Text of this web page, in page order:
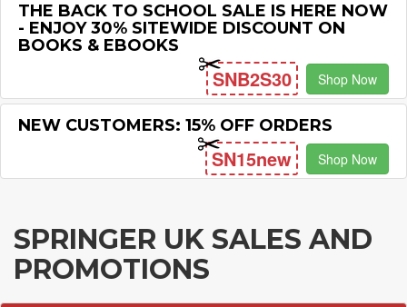
THE BACK TO SCHOOL SALE IS HERE NOW
- ENJOY 30% SITEWIDE DISCOUNT ON
BOOKS & EBOOKS
SNB2S30 Shop Now
NEW CUSTOMERS: 15% OFF ORDERS
SN15new Shop Now
SPRINGER UK SALES AND
PROMOTIONS